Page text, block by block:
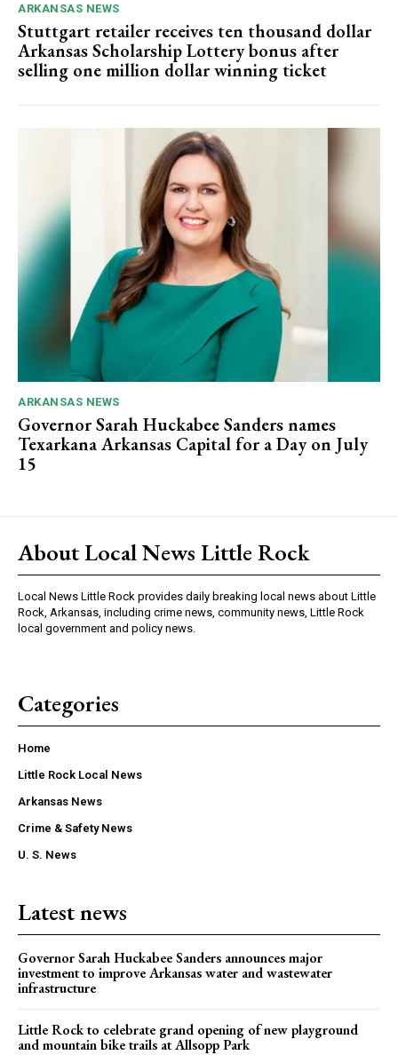
ARKANSAS NEWS
Stuttgart retailer receives ten thousand dollar
Arkansas Scholarship Lottery bonus after
selling one million dollar winning ticket
ARKANSAS NEWS
Governor Sarah Huckabee Sanders names
Texarkana Arkansas Capital for a Day on July
15
About Local News Little Rock
Local News Little Rock provides daily breaking local news about Little
Rock, Arkansas, including crime news, community news, Little Rock
local government and policy news.
Categories
Home
Little Rock Local News
Arkansas News
Crime & Safety News
U. S. News
Latest news
Governor Sarah Huckabee Sanders announces major
investment to improve Arkansas water and wastewater
infrastructure
Little Rock to celebrate grand opening of new playground
and mountain bike trails at Allsopp Park